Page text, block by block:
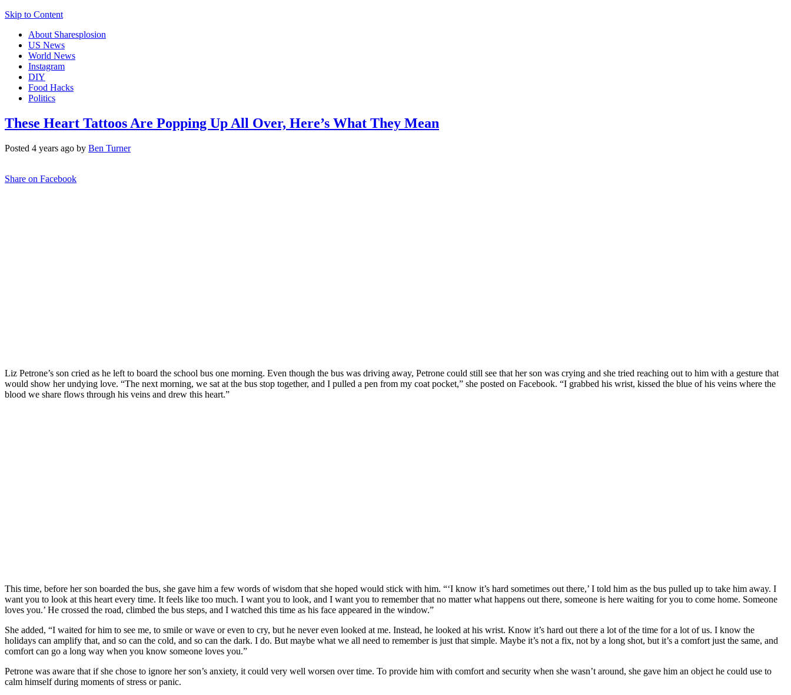
Skip to Content
About Sharesplosion
US News
World News
Instagram
DIY
Food Hacks
Politics
These Heart Tattoos Are Popping Up All Over, Here’s What They Mean
Posted 4 years ago by Ben Turner
Share on Facebook
Liz Petrone’s son cried as he left to board the school bus one morning. Even though the bus was driving away, Petrone could still see that her son was crying and she tried reaching out to him with a gesture that
would show her undying love. “The next morning, we sat at the bus stop together, and I pulled a pen from my coat pocket,” she posted on Facebook. “I grabbed his wrist, kissed the blue of his veins where the
blood we share flows through his veins and drew this heart.”
This time, before her son boarded the bus, she gave him a few words of wisdom that she hoped would stick with him. “‘I know it’s hard sometimes out there,’ I told him as the bus pulled up to take him away. I
want you to look at this heart every time. It feels like too much. I want you to look, and I want you to remember that no matter what happens out there, someone is here waiting for you to come home. Someone
loves you.’ He crossed the road, climbed the bus steps, and I watched this time as his face appeared in the window.”
She added, “I waited for him to see me, to smile or wave or even to cry, but he never even looked at me. Instead, he looked at his wrist. Know it’s hard out there a lot of the time for a lot of us. I know the
holidays can amplify that, and so can the cold, and so can the dark. I do. But maybe what we all need to remember is just that simple. Maybe it’s not a fix, not by a long shot, but it’s a comfort just the same, and
comfort can go a long way when you know someone loves you.”
Petrone was aware that if she chose to ignore her son’s anxiety, it could very well worsen over time. To provide him with comfort and security when she wasn’t around, she gave him an object he could use to
calm himself during moments of stress or panic.